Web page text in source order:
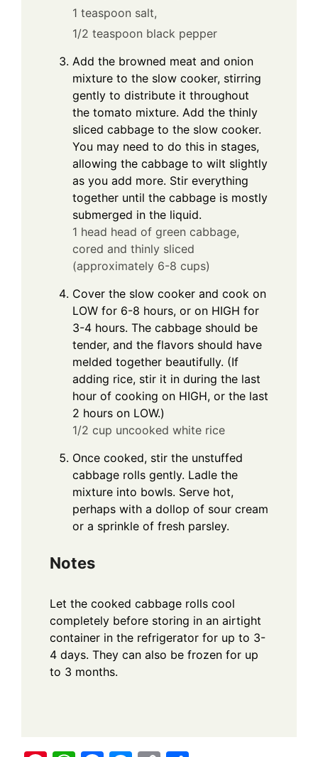
1 teaspoon salt,
1/2 teaspoon black pepper
Add the browned meat and onion
mixture to the slow cooker, stirring
gently to distribute it throughout
the tomato mixture. Add the thinly
sliced cabbage to the slow cooker.
You may need to do this in stages,
allowing the cabbage to wilt slightly
as you add more. Stir everything
together until the cabbage is mostly
submerged in the liquid.
1 head head of green cabbage,
cored and thinly sliced
(approximately 6-8 cups)
Cover the slow cooker and cook on
LOW for 6-8 hours, or on HIGH for
3-4 hours. The cabbage should be
tender, and the flavors should have
melded together beautifully. (If
adding rice, stir it in during the last
hour of cooking on HIGH, or the last
2 hours on LOW.)
1/2 cup uncooked white rice
Once cooked, stir the unstuffed
cabbage rolls gently. Ladle the
mixture into bowls. Serve hot,
perhaps with a dollop of sour cream
or a sprinkle of fresh parsley.
Notes
Let the cooked cabbage rolls cool
completely before storing in an airtight
container in the refrigerator for up to 3-
4 days. They can also be frozen for up
to 3 months.